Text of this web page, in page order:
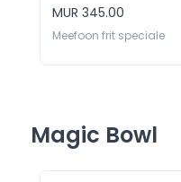
MUR 345.00
Meefoon frit speciale
Magic Bowl